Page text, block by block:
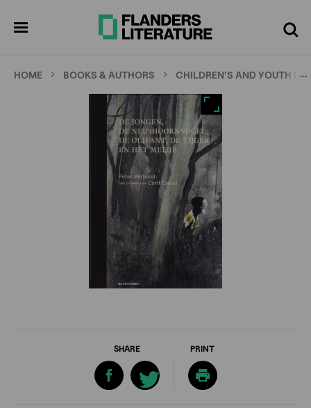
Search
HOME BOOKS & AUTHORS CHILDREN'S AND YOUTH …
SHARE PRINT
screen